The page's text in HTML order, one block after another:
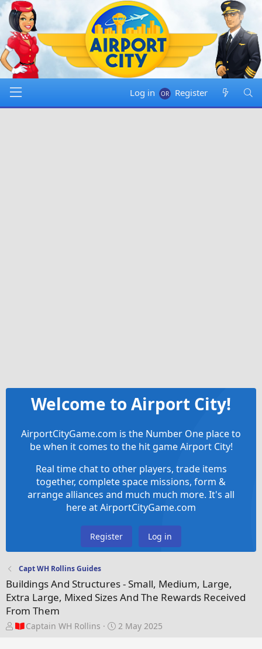
Log in Register
Welcome to Airport City!
AirportCityGame.com is the Number One place to
be when it comes to the hit game Airport City!
Real time chat to other players, trade items
together, complete space missions, form &
arrange alliances and much much more. It's all
here at AirportCityGame.com
Register Log in
Capt WH Rollins Guides
Buildings And Structures - Small, Medium, Large,
Extra Large, Mixed Sizes And The Rewards Received
From Them
T
Captain WH Rollins
S
2 May 2025